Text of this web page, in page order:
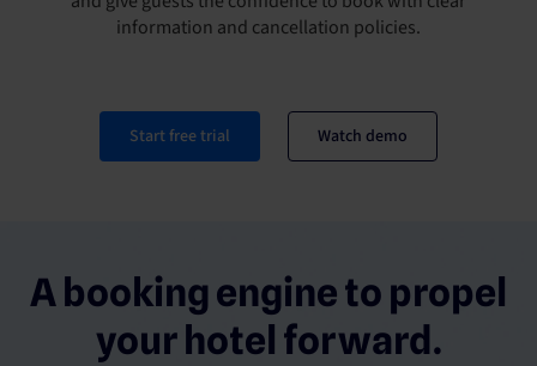
information and cancellation policies.
Start free trial Watch demo
A booking engine to propel
your hotel forward.